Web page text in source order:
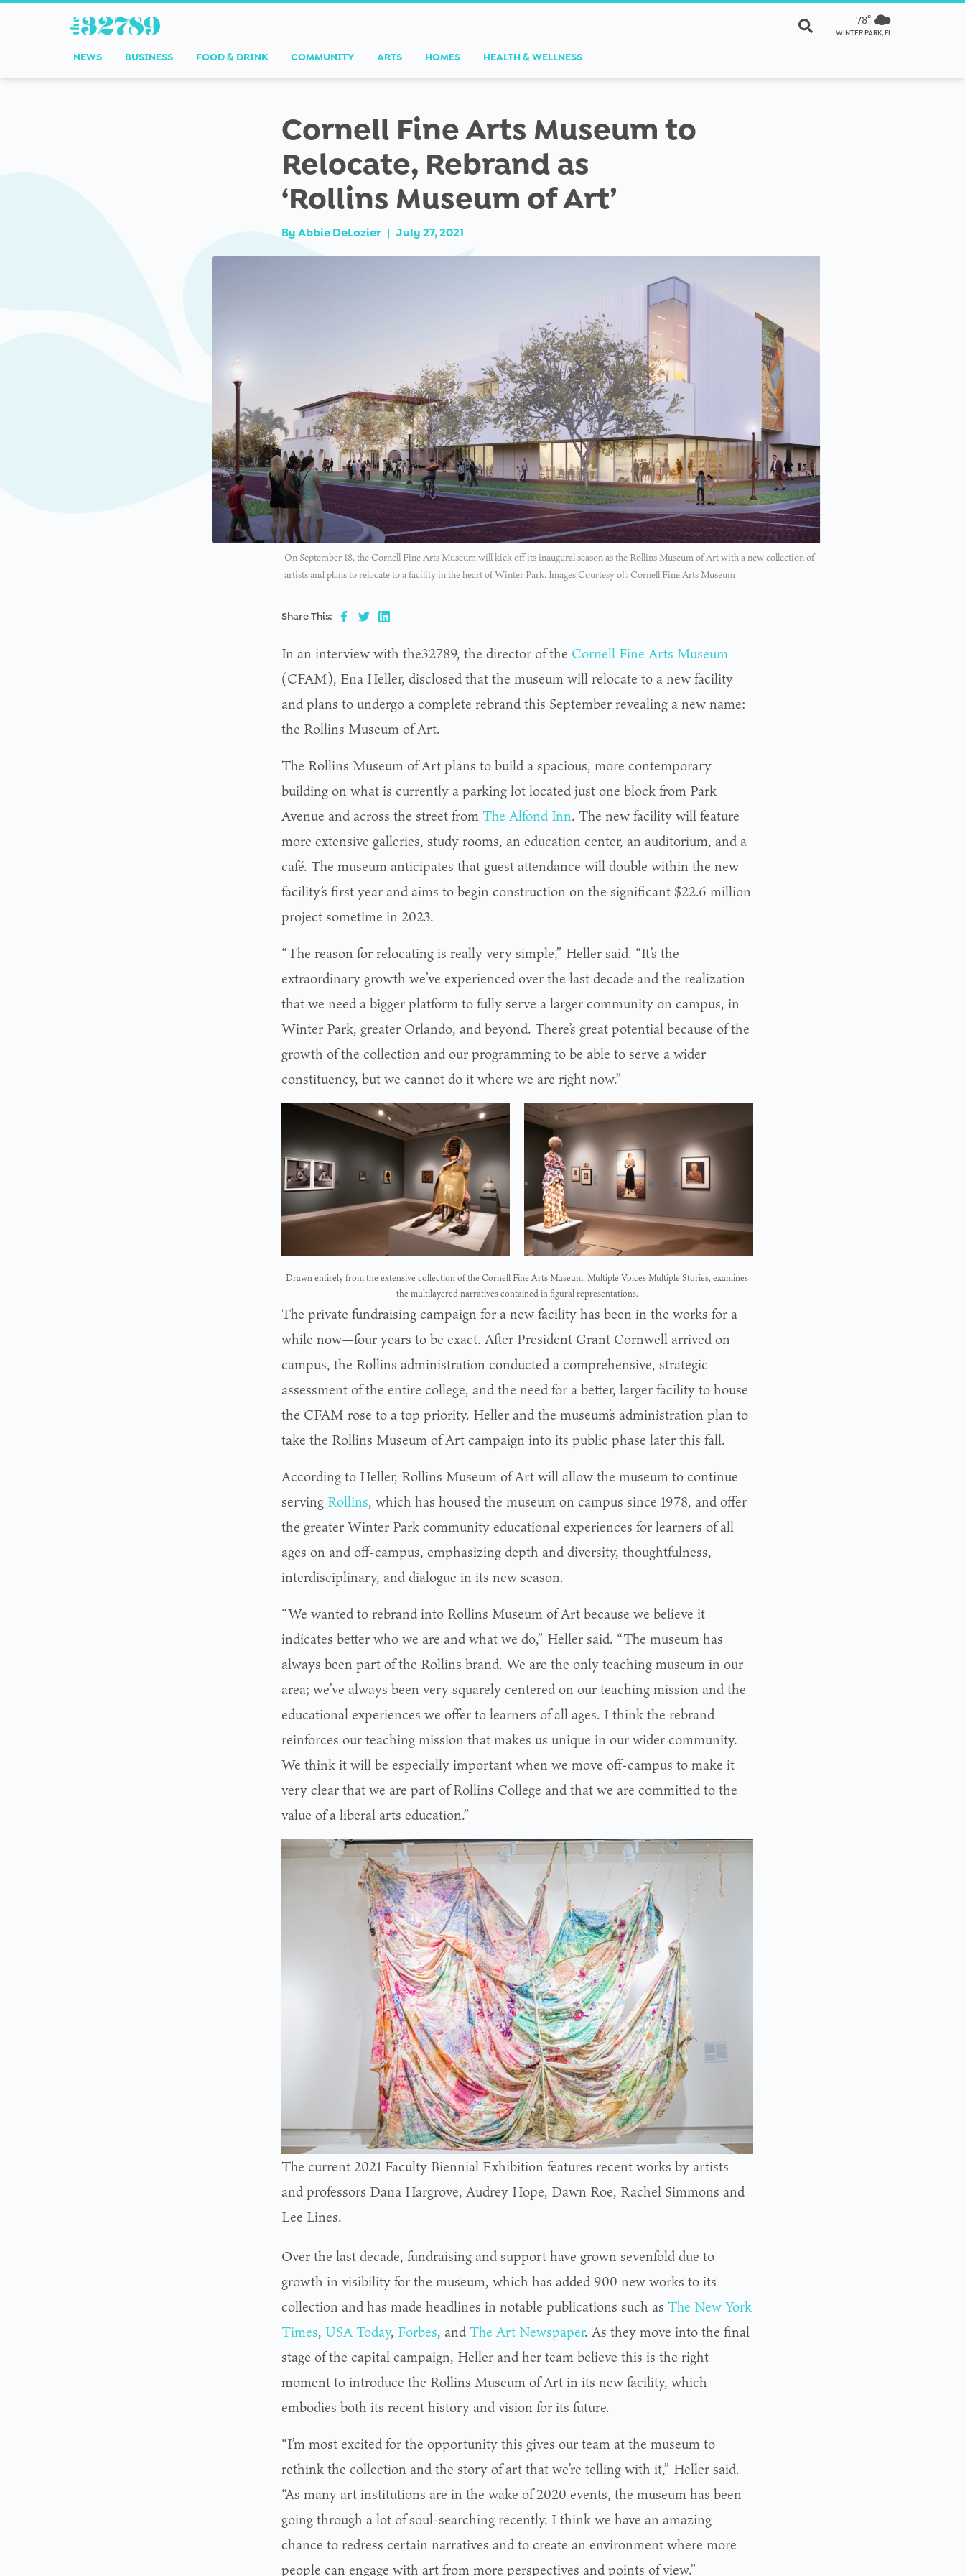
78º
WINTER PARK, FL
NEWS BUSINESS FOOD & DRINK COMMUNITY ARTS HOMES HEALTH & WELLNESS
Cornell Fine Arts Museum to
Relocate, Rebrand as
‘Rollins Museum of Art’
By Abbie DeLozier | July 27, 2021
On September 18, the Cornell Fine Arts Museum will kick off its inaugural season as the Rollins Museum of Art with a new collection of
artists and plans to relocate to a facility in the heart of Winter Park. Images Courtesy of: Cornell Fine Arts Museum
Share This:
In an interview with the32789, the director of the Cornell Fine Arts Museum
(CFAM), Ena Heller, disclosed that the museum will relocate to a new facility
and plans to undergo a complete rebrand this September revealing a new name:
the Rollins Museum of Art.
The Rollins Museum of Art plans to build a spacious, more contemporary
building on what is currently a parking lot located just one block from Park
Avenue and across the street from The Alfond Inn. The new facility will feature
more extensive galleries, study rooms, an education center, an auditorium, and a
café. The museum anticipates that guest attendance will double within the new
facility’s first year and aims to begin construction on the significant $22.6 million
project sometime in 2023.
“The reason for relocating is really very simple,” Heller said. “It’s the
extraordinary growth we’ve experienced over the last decade and the realization
that we need a bigger platform to fully serve a larger community on campus, in
Winter Park, greater Orlando, and beyond. There’s great potential because of the
growth of the collection and our programming to be able to serve a wider
constituency, but we cannot do it where we are right now.”
Drawn entirely from the extensive collection of the Cornell Fine Arts Museum, Multiple Voices Multiple Stories, examines
the multilayered narratives contained in figural representations.
The private fundraising campaign for a new facility has been in the works for a
while now—four years to be exact. After President Grant Cornwell arrived on
campus, the Rollins administration conducted a comprehensive, strategic
assessment of the entire college, and the need for a better, larger facility to house
the CFAM rose to a top priority. Heller and the museum’s administration plan to
take the Rollins Museum of Art campaign into its public phase later this fall.
According to Heller, Rollins Museum of Art will allow the museum to continue
serving Rollins, which has housed the museum on campus since 1978, and offer
the greater Winter Park community educational experiences for learners of all
ages on and off-campus, emphasizing depth and diversity, thoughtfulness,
interdisciplinary, and dialogue in its new season.
“We wanted to rebrand into Rollins Museum of Art because we believe it
indicates better who we are and what we do,” Heller said. “The museum has
always been part of the Rollins brand. We are the only teaching museum in our
area; we’ve always been very squarely centered on our teaching mission and the
educational experiences we offer to learners of all ages. I think the rebrand
reinforces our teaching mission that makes us unique in our wider community.
We think it will be especially important when we move off-campus to make it
very clear that we are part of Rollins College and that we are committed to the
value of a liberal arts education.”
The current 2021 Faculty Biennial Exhibition features recent works by artists
and professors Dana Hargrove, Audrey Hope, Dawn Roe, Rachel Simmons and
Lee Lines.
Over the last decade, fundraising and support have grown sevenfold due to
growth in visibility for the museum, which has added 900 new works to its
collection and has made headlines in notable publications such as The New York
Times, USA Today, Forbes, and The Art Newspaper. As they move into the final
stage of the capital campaign, Heller and her team believe this is the right
moment to introduce the Rollins Museum of Art in its new facility, which
embodies both its recent history and vision for its future.
“I’m most excited for the opportunity this gives our team at the museum to
rethink the collection and the story of art that we’re telling with it,” Heller said.
“As many art institutions are in the wake of 2020 events, the museum has been
going through a lot of soul-searching recently. I think we have an amazing
chance to redress certain narratives and to create an environment where more
people can engage with art from more perspectives and points of view.”